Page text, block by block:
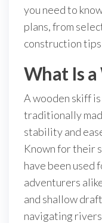
you need to
plans, from
construction tips
What Is
A wooden skiff
traditionally
stability and
Known for their
have been used
adventurers
and shallow
navigating